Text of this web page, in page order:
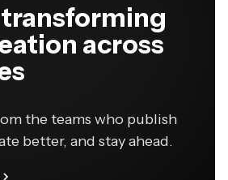
across
the teams who publish
better, and stay ahead.